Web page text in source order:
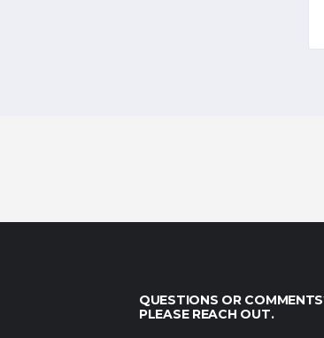
QUESTIONS OR
PLEASE REACH OUT.